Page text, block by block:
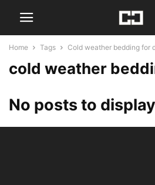
Home Tags Cold weather bedding for
cold weather
No posts to display